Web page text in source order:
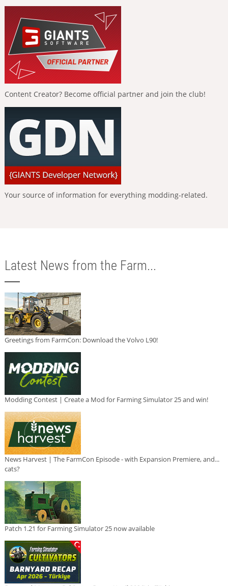
Content Creator? Become official partner and join the club!
Your source of information for everything modding-related.
Latest News from the Farm...
Greetings from FarmCon: Download the Volvo L90!
Modding Contest | Create a Mod for Farming Simulator 25 and win!
News Harvest | The FarmCon Episode - with Expansion Premiere, and...
cats?
Patch 1.21 for Farming Simulator 25 now available